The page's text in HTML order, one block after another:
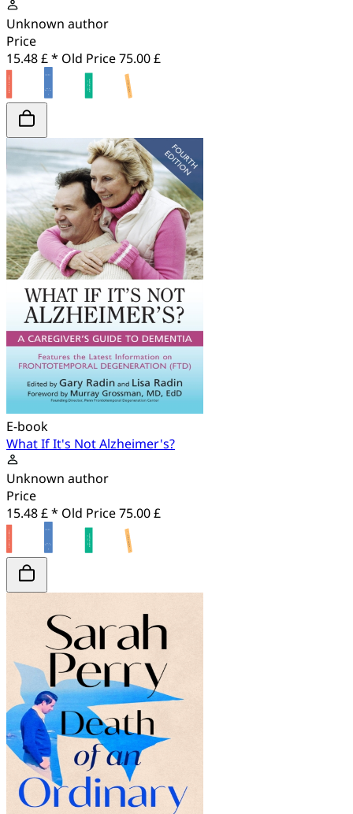
Unknown author
Price
15.48 £ * Old Price75.00 £
E-book
What If It's Not Alzheimer's?
Unknown author
Price
15.48 £ * Old Price75.00 £